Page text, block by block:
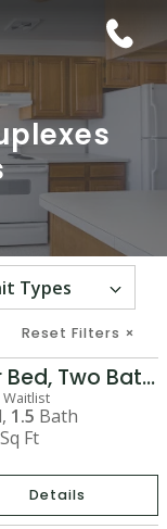
Reset Filters ×
Four Bed, Two Bath House
Waitlist
1.5 Bath
Sq Ft
Details